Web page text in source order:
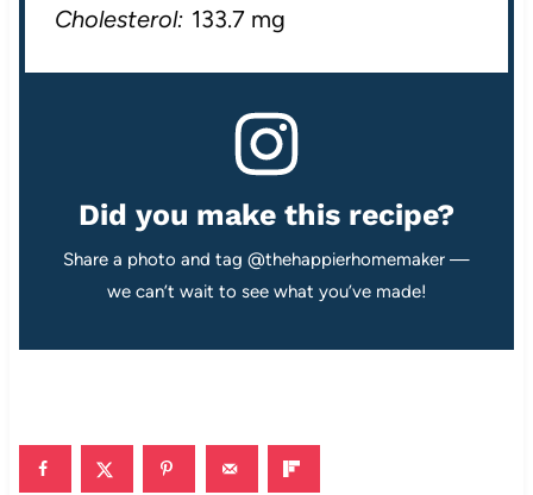
Cholesterol: 133.7 mg
Did you make this recipe?
Share a photo and tag @thehappierhomemaker —
we can’t wait to see what you’ve made!